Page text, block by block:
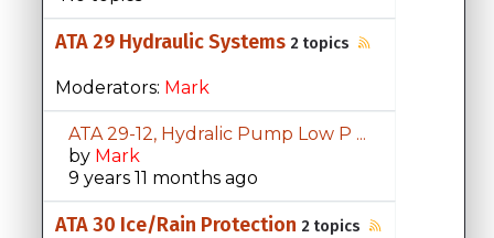
ATA 29 Hydraulic Systems 2 topics
Moderators: Mark
ATA 29-12, Hydralic Pump Low P ...
by Mark
9 years 11 months ago
ATA 30 Ice/Rain Protection 2 topics